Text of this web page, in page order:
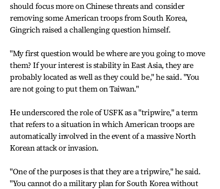
should focus more on Chinese threats and consider
removing some American troops from South Korea,
Gingrich raised a challenging question himself.
"My first question would be where are you going to move
them? If your interest is stability in East Asia, they are
probably located as well as they could be," he said. "You
are not going to put them on Taiwan."
He underscored the role of USFK as a "tripwire," a term
that refers to a situation in which American troops are
automatically involved in the event of a massive North
Korean attack or invasion.
"One of the purposes is that they are a tripwire," he said.
"You cannot do a military plan for South Korea without